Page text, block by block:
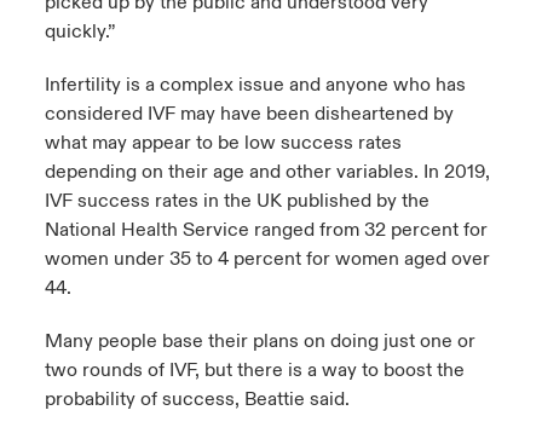
quickly.”
Infertility is a complex issue and anyone who has
considered IVF may have been disheartened by
what may appear to be low success rates
depending on their age and other variables. In 2019,
IVF success rates in the UK published by the
National Health Service ranged from 32 percent for
women under 35 to 4 percent for women aged over
44.
Many people base their plans on doing just one or
two rounds of IVF, but there is a way to boost the
probability of success, Beattie said.